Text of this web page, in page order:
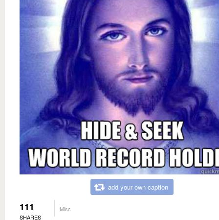
add your own caption
111
SHARES
Misc